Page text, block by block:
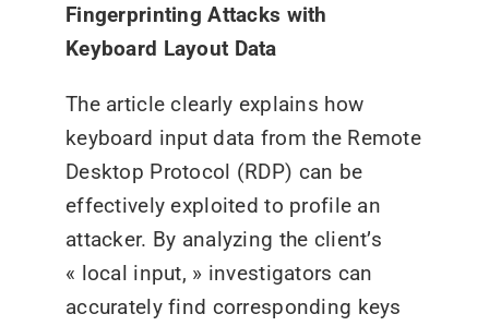
Fingerprinting Attacks with
Keyboard Layout Data
The article clearly explains how
keyboard input data from the Remote
Desktop Protocol (RDP) can be
effectively exploited to profile an
attacker. By analyzing the client’s
« local input, » investigators can
accurately find corresponding keys